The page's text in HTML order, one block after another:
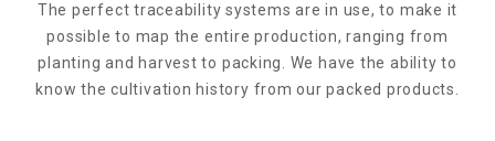
The perfect traceability systems are in use, to make it
possible to map the entire production, ranging from
planting and harvest to packing. We have the ability to
know the cultivation history from our packed products.